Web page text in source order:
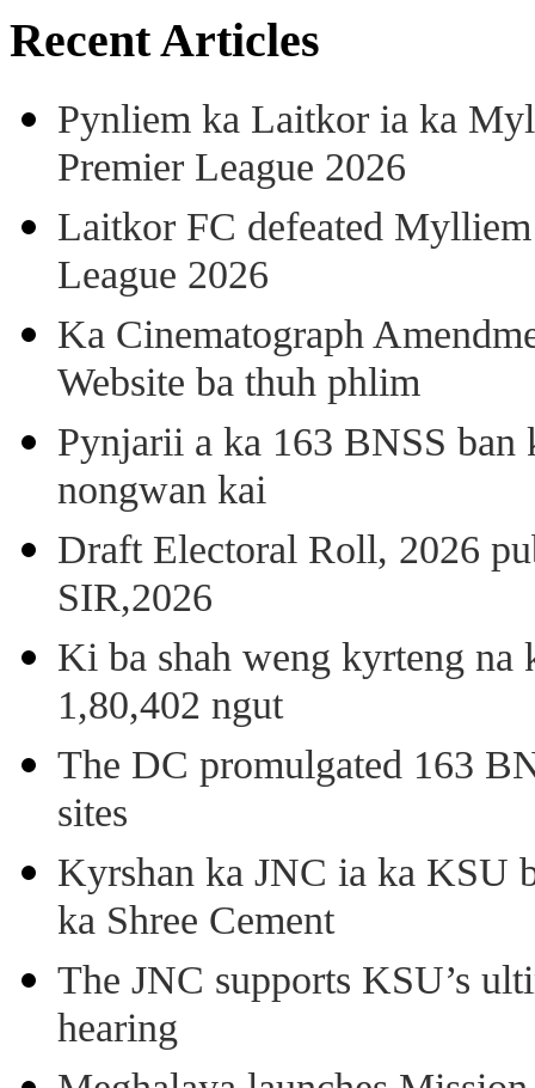
Recent Articles
Pynliem ka Laitkor ia ka
Premier League 2026
Laitkor FC defeated
League 2026
Ka Cinematograph
Website ba thuh phlim
Pynjarii a ka 163 BNSS ban
nongwan kai
Draft Electoral Roll, 2026
SIR,2026
Ki ba shah weng kyrteng
1,80,402 ngut
The DC promulgated 163
sites
Kyrshan ka JNC ia ka KSU
ka Shree Cement
The JNC supports KSU’s
hearing